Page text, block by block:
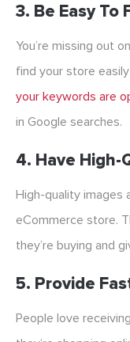
3. Be Easy To
You’re missing out
find your store
your keywords are
in Google searches.
4. Have High-
High-quality images
eCommerce store.
they’re buying and
5. Provide
People love